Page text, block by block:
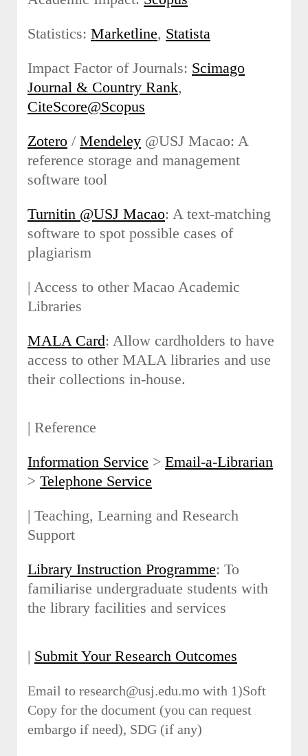
Statistics: Marketline, Statista
Impact Factor of Journals: Scimago
Journal & Country Rank,
CiteScore@Scopus
Zotero / Mendeley @USJ Macao: A
reference storage and management
software tool
Turnitin @USJ Macao: A text-matching
software to spot possible cases of
plagiarism
| Access to other Macao Academic
Libraries
MALA Card: Allow cardholders to have
access to other MALA libraries and use
their collections in-house.
| Reference
Information Service > Email-a-Librarian
> Telephone Service
| Teaching, Learning and Research
Support
Library Instruction Programme: To
familiarise undergraduate students with
the library facilities and services
| Submit Your Research Outcomes
Email to research@usj.edu.mo with 1)Soft
Copy for the document (you can request
embargo if need), SDG (if any)